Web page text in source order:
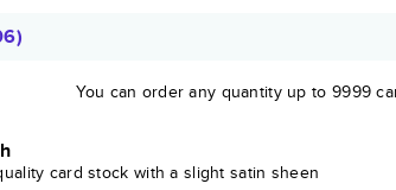
)
You can order any quantity up to 9999
card stock with a slight satin sheen